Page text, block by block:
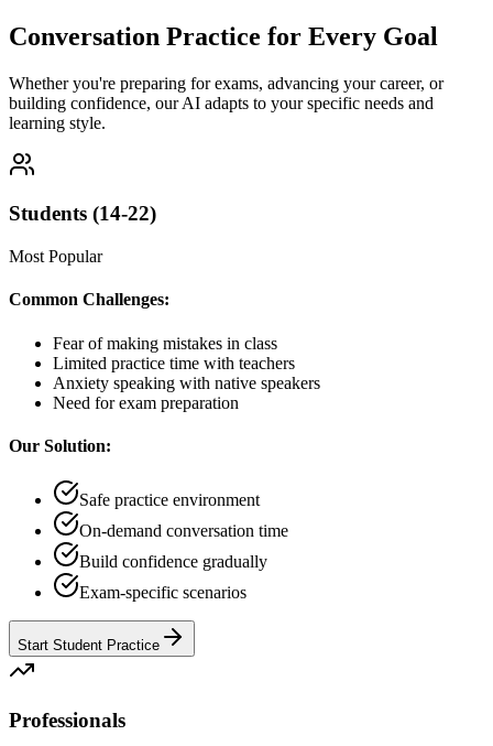
Conversation Practice for Every Goal
Whether you're preparing for exams, advancing your career, or
building confidence, our AI adapts to your specific needs and
learning style.
Students (14-22)
Most Popular
Common Challenges:
Fear of making mistakes in class
Limited practice time with teachers
Anxiety speaking with native speakers
Need for exam preparation
Our Solution:
Safe practice environment
On-demand conversation time
Build confidence gradually
Exam-specific scenarios
Start Student Practice
Professionals